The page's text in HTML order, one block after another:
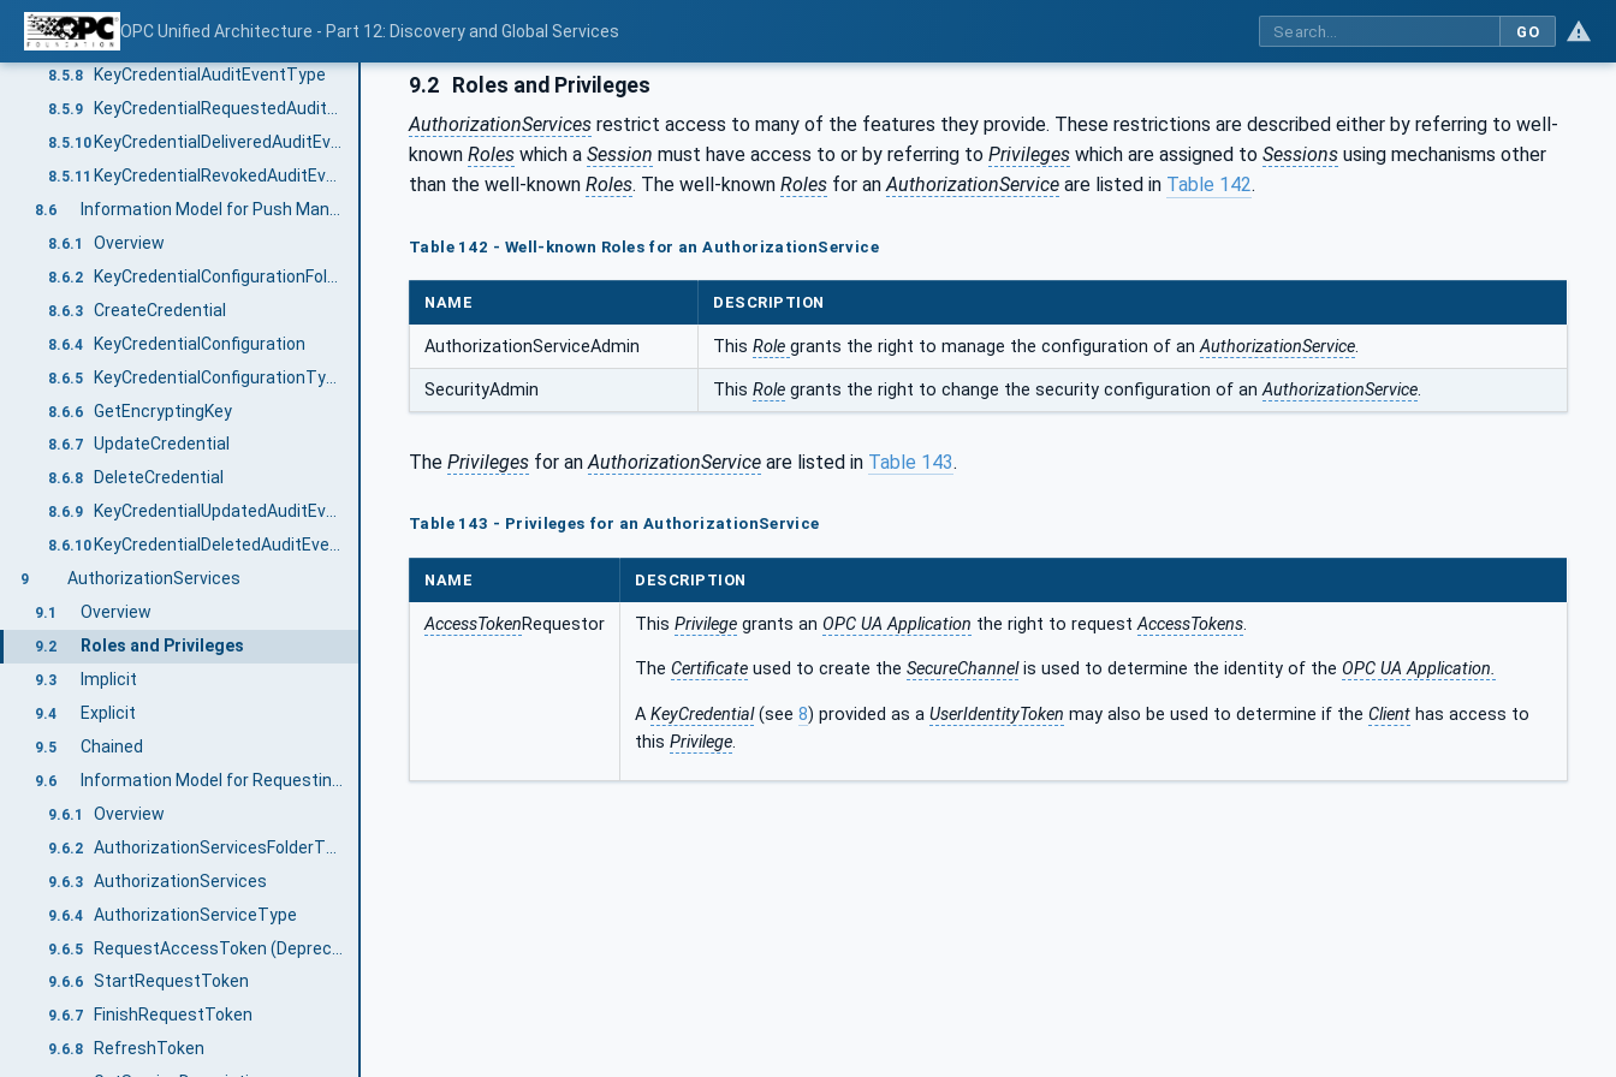
OPC Unified Architecture - Part 12: Discovery and Global Services GO
8.5.6 FinishRequest
8.5.7 Revoke
8.5.8 KeyCredentialAuditEventType
8.5.9
8.5.10
8.5.11
8.6
8.6.1 Overview
8.6.2
8.6.3 CreateCredential
8.6.4 KeyCredentialConfiguration
8.6.5
8.6.6 GetEncryptingKey
8.6.7 UpdateCredential
8.6.8 DeleteCredential
8.6.9 KeyCredentialUpdatedAuditEventType
8.6.10 KeyCredentialDeletedAuditEventType
9 AuthorizationServices
9.1 Overview
9.2 Roles and Privileges
9.3 Implicit
9.4 Explicit
9.5 Chained
9.6
9.6.1 Overview
9.6.2
9.6.3 AuthorizationServices
9.6.4 AuthorizationServiceType
9.6.5
9.6.6 StartRequestToken
9.6.7 FinishRequestToken
9.6.8 RefreshToken
9.2 Roles and Privileges
AuthorizationServices restrict access to many of the features they provide. These restrictions are described either by referring to well-
known Roles which a Session must have access to or by referring to Privileges which are assigned to Sessions using mechanisms other
than the well-known Roles. The well-known Roles for an AuthorizationService are listed in Table 142.
Table 142 - Well-known Roles for an AuthorizationService
NAME DESCRIPTION
AuthorizationServiceAdmin This Role grants the right to manage the configuration of anAuthorizationService.
SecurityAdmin This Role grants the right to change the security configuration of anAuthorizationService.
The Privileges for an AuthorizationService are listed in Table 143.
Table 143 - Privileges for an AuthorizationService
NAME DESCRIPTION
AccessTokenRequestor This Privilege grants an OPC UA Application the right to requestAccessTokens.
The Certificate used to create the SecureChannelis used to determine the identity of the OPC UA Application.
A KeyCredential(see 8) provided as a UserIdentityToken may also be used to determine if the Client has access to
this Privilege.